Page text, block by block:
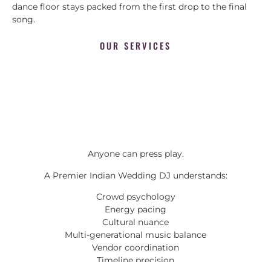
dance floor stays packed from the first drop to the final
song.
OUR SERVICES
Anyone can press play.
A Premier Indian Wedding DJ understands:
Crowd psychology
Energy pacing
Cultural nuance
Multi-generational music balance
Vendor coordination